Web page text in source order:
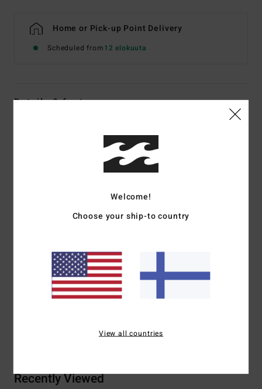
Home or Pick-up Point Delivery
Scheduled from12 elokuuta
Details & features
Color Codeofb
Regular
Materials[Main Fabric] 70% Cotton, 30% Recycled
Shipping & Returns
Recently Viewed
Welcome!
Choose your ship-to country
View all countries